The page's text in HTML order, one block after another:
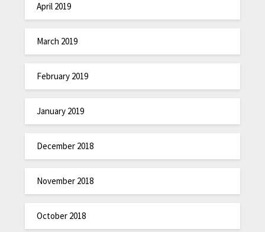
April 2019
March 2019
February 2019
January 2019
December 2018
November 2018
October 2018